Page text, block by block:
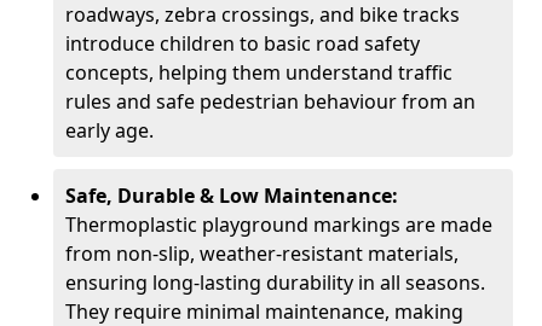
roadways, zebra crossings, and bike tracks
introduce children to basic road safety
concepts, helping them understand traffic
rules and safe pedestrian behaviour from an
early age.
Safe, Durable & Low Maintenance:
Thermoplastic playground markings are made
from non-slip, weather-resistant materials,
ensuring long-lasting durability in all seasons.
They require minimal maintenance, making